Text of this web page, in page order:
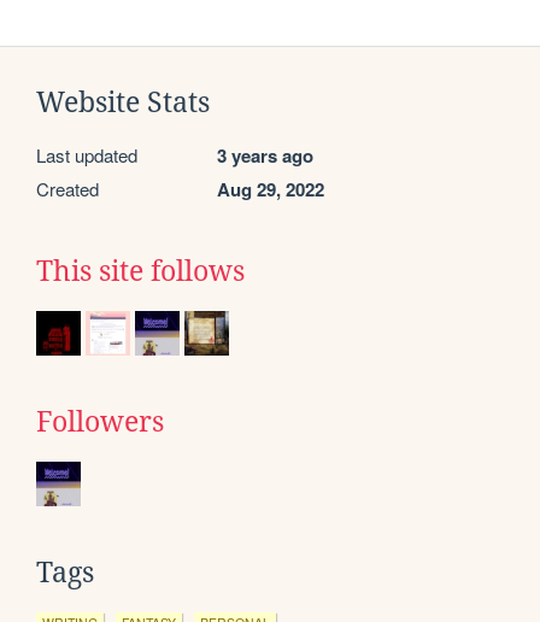
Website Stats
Last updated 3 years ago
Created Aug 29, 2022
This site follows
Followers
Tags